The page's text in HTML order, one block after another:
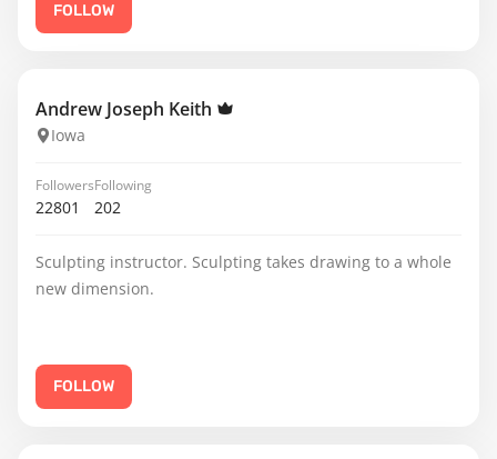
FOLLOW
Andrew Joseph Keith
Iowa
Followers
22801
Following
202
Sculpting instructor. Sculpting takes drawing to a whole
new dimension.
FOLLOW